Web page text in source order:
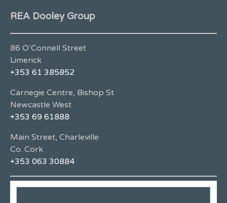
REA Dooley Group
86 O’Connell Street
Limerick
+353 61 385852
Carnegie Centre, Bishop St
Newcastle West
+353 69 61888
Main Street, Charleville
Co. Cork
+353 063 30884